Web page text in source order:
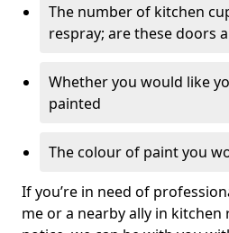
The number of kitchen
respray; are these doors
Whether you would like
painted
The colour of paint you
If you’re in need of
me or a nearby ally in